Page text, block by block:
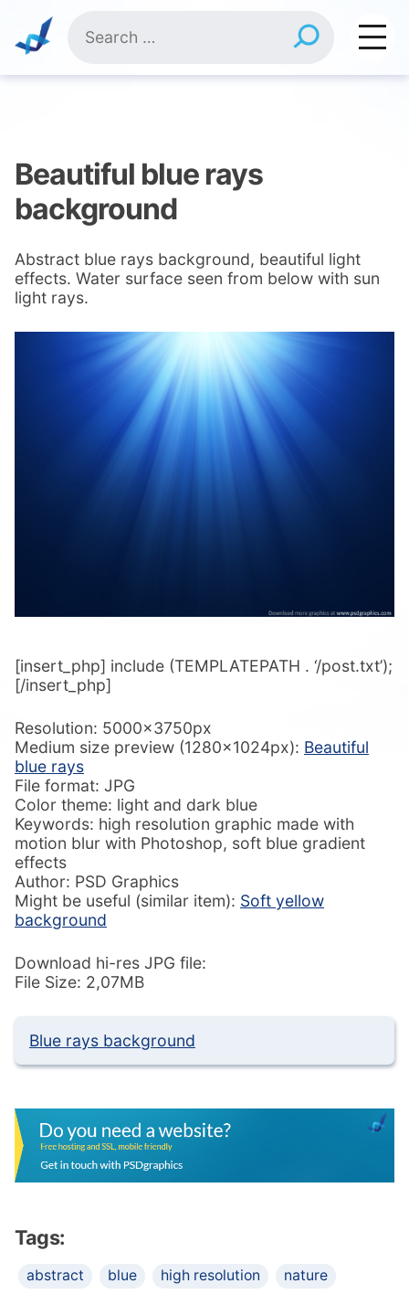
content
for:
Beautiful blue rays
background
Abstract blue rays background, beautiful light
effects. Water surface seen from below with sun
light rays.
[insert_php] include (TEMPLATEPATH . ‘/post.txt’);
[/insert_php]
Resolution: 5000x3750px
Medium size preview (1280x1024px): Beautiful
blue rays
File format: JPG
Color theme: light and dark blue
Keywords: high resolution graphic made with
motion blur with Photoshop, soft blue gradient
effects
Author: PSD Graphics
Might be useful (similar item): Soft yellow
background
Download hi-res JPG file:
File Size: 2,07MB
Blue rays background
Tags:
abstract blue high resolution nature